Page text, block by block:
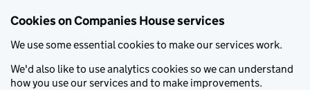
Cookies on Companies House services
We use some essential cookies to make our services work.
We'd also like to use analytics cookies so we can understand
how you use our services and to make improvements.